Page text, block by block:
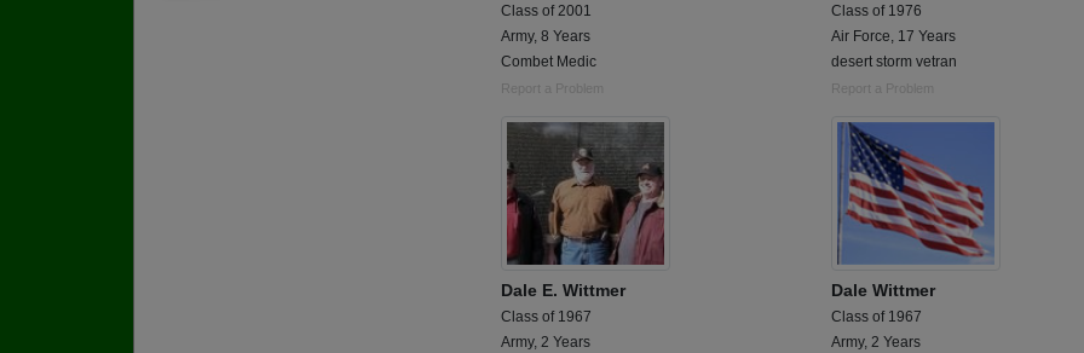
Class of 2001
Army, 8 Years
Combet Medic
Report a Problem
Class of 1976
Air Force, 17 Years
desert storm vetran
Report a Problem
Dale E. Wittmer
Class of 1967
Army, 2 Years
Dale Wittmer
Class of 1967
Army, 2 Years